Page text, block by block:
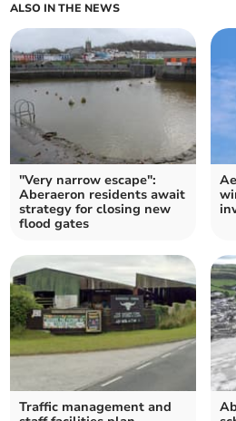
ALSO IN THE NEWS
"Very narrow escape":
Aberaeron residents await
strategy for closing new
flood gates
Traffic management and